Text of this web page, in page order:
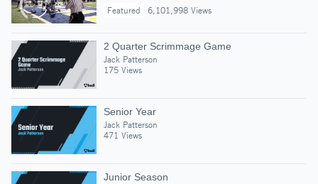
Featured
6,101,998 Views
2 Quarter Scrimmage Game
Jack Patterson
175 Views
Senior Year
Jack Patterson
471 Views
Junior Season